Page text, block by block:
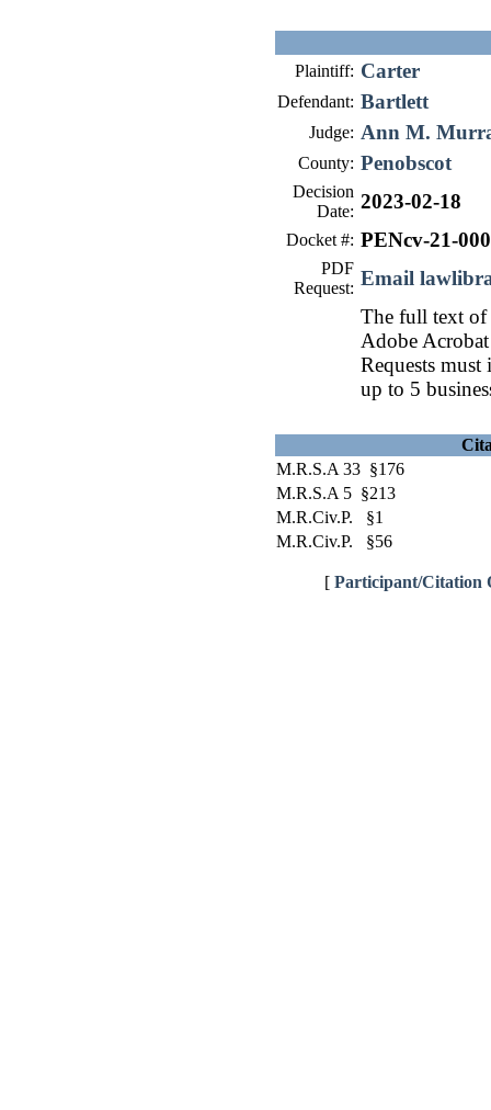
Plaintiff: Carter
Defendant: Bartlett
Judge: Ann M.
County: Penobscot
Decision
Date: 2023-02-18
Docket #: PENcv-21-
PDF
Request: Email
The full text of
Adobe
Requests
up to 5
M.R.S.A 33 §176
M.R.S.A 5 §213
M.R.Civ.P. §1
M.R.Civ.P. §56
[ Participant/Citation